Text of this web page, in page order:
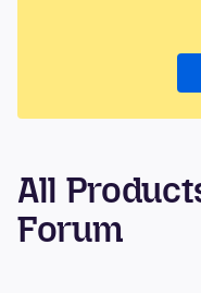
All
Forum